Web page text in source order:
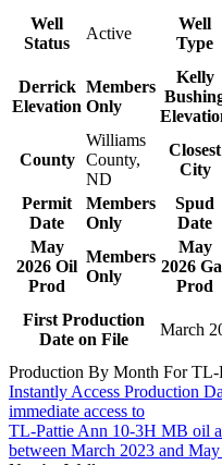
Well
Status
Active
Well
Type
Derrick
Elevation
Members
Only
Kelly
County
Williams
County,
ND
Closest
City
Permit
Date
Members
Only
Spud
Date
May
2026 Oil
Prod
Members
Only
May
2026
Prod
First Production
Date on File
March
Production By Month For
Instantly Access Production
immediate access to
TL-Pattie Ann 10-3H MB oil
between March 2023 and